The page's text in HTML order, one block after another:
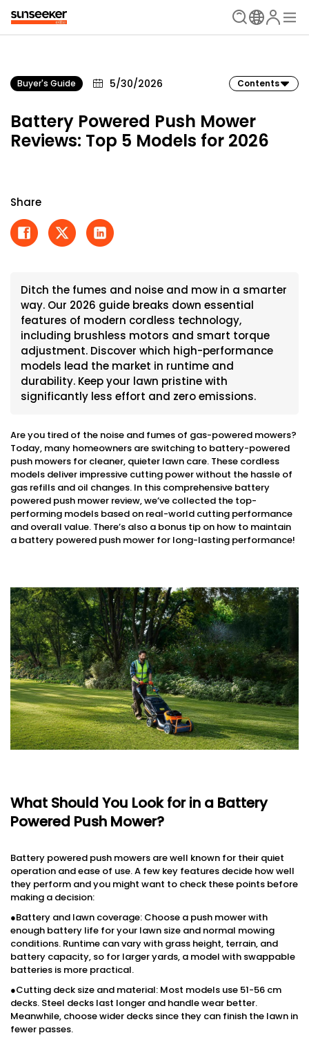
Buyer's Guide 5/30/2026 Contents
Battery Powered Push Mower
Reviews: Top 5 Models for 2026
Share
Ditch the fumes and noise and mow in a smarter
way. Our 2026 guide breaks down essential
features of modern cordless technology,
including brushless motors and smart torque
adjustment. Discover which high-performance
models lead the market in runtime and
durability. Keep your lawn pristine with
significantly less effort and zero emissions.
Are you tired of the noise and fumes of gas-powered mowers?
Today, many homeowners are switching to battery-powered
push mowers for cleaner, quieter lawn care. These cordless
models deliver impressive cutting power without the hassle of
gas refills and oil changes. In this comprehensive battery
powered push mower review, we’ve collected the top-
performing models based on real-world cutting performance
and overall value. There’s also a bonus tip on how to maintain
a battery powered push mower for long-lasting performance!
What Should You Look for in a Battery
Powered Push Mower?
Battery powered push mowers are well known for their quiet
operation and ease of use. A few key features decide how well
they perform and you might want to check these points before
making a decision:
●Battery and lawn coverage: Choose a push mower with
enough battery life for your lawn size and normal mowing
conditions. Runtime can vary with grass height, terrain, and
battery capacity, so for larger yards, a model with swappable
batteries is more practical.
●Cutting deck size and material: Most models use 51-56 cm
decks. Steel decks last longer and handle wear better.
Meanwhile, choose wider decks since they can finish the lawn in
fewer passes.